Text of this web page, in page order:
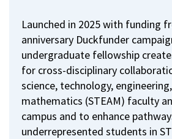
Launched in 2025 with funding
anniversary Duckfunder
undergraduate fellowship
for cross-disciplinary
science, technology,
mathematics (STEAM) faculty
campus and to enhance
underrepresented students in